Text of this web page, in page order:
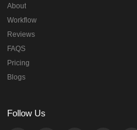
About
Workflow
Reviews
FAQS
Pricing
Blogs
Follow Us